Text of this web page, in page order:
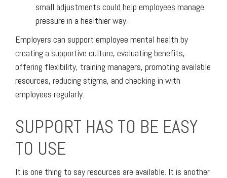
small adjustments could help employees manage
pressure in a healthier way.
Employers can support employee mental health by
creating a supportive culture, evaluating benefits,
offering flexibility, training managers, promoting available
resources, reducing stigma, and checking in with
employees regularly.
SUPPORT HAS TO BE EASY
TO USE
It is one thing to say resources are available. It is another